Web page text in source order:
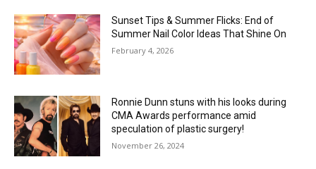
Sunset Tips & Summer Flicks: End of
Summer Nail Color Ideas That Shine On
February 4, 2026
Ronnie Dunn stuns with his looks during
CMA Awards performance amid
speculation of plastic surgery!
November 26, 2024